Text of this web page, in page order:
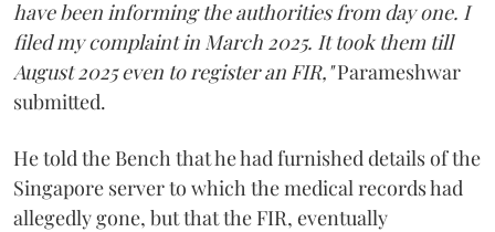
have been informing the authorities from day one. I
filed my complaint in March 2025. It took them till
August 2025 even to register an FIR,"Parameshwar
submitted.
He told the Bench that he had furnished details of the
Singapore server to which the medical records had
allegedly gone, but that the FIR, eventually